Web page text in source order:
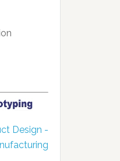
Design -